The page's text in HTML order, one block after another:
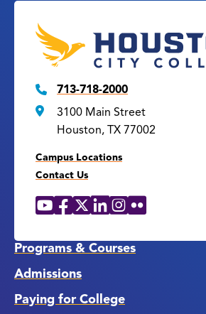
713-718-2000
3100 Main Street
Houston, TX 77002
Campus Locations
Contact Us
Social
YouTube
Facebook
X LinkedIn
Instagram
Flickr
Programs & Courses
Admissions
Paying for College